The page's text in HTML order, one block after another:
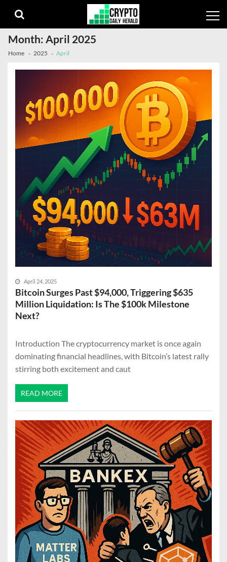
navigation
content
Month:April 2025
Home 2025 April
April 24, 2025
Bitcoin Surges Past $94,000, Triggering $635
Million Liquidation: Is The $100k Milestone
Next?
Introduction The cryptocurrency market is once again
dominating financial headlines, with Bitcoin’s latest rally
stirring both excitement and caut
READ MORE